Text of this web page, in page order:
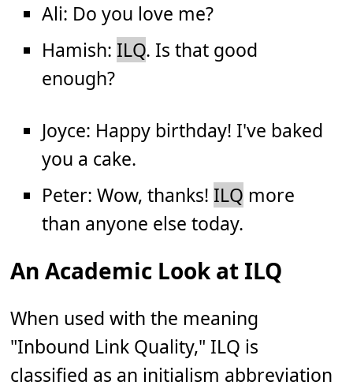
Ali: Do you love me?
Hamish: ILQ. Is that good
enough?
Joyce: Happy birthday! I've baked
you a cake.
Peter: Wow, thanks! ILQ more
than anyone else today.
An Academic Look at ILQ
When used with the meaning
"Inbound Link Quality," ILQ is
classified as an initialism abbreviation